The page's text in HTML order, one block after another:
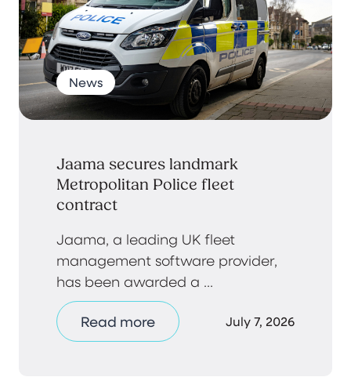
News
Jaama secures landmark
Metropolitan Police fleet
contract
Jaama, a leading UK fleet
management software provider,
has been awarded a ...
Read more July 7, 2026